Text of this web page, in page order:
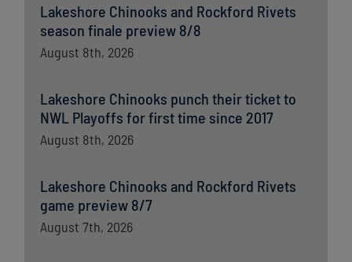
Lakeshore Chinooks and Rockford Rivets
season finale preview 8/8
August 8th, 2026
Lakeshore Chinooks punch their ticket to
NWL Playoffs for first time since 2017
August 8th, 2026
Lakeshore Chinooks and Rockford Rivets
game preview 8/7
August 7th, 2026